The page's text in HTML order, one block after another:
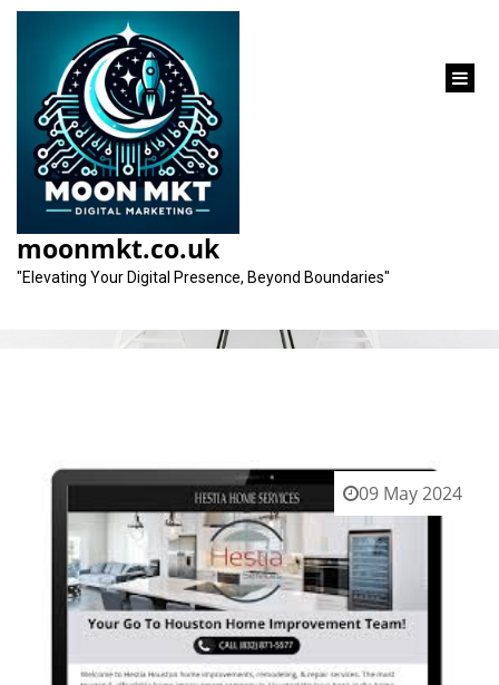
content
moonmkt.co.uk
"Elevating Your Digital Presence, Beyond Boundaries"
Category:
09 May 2024